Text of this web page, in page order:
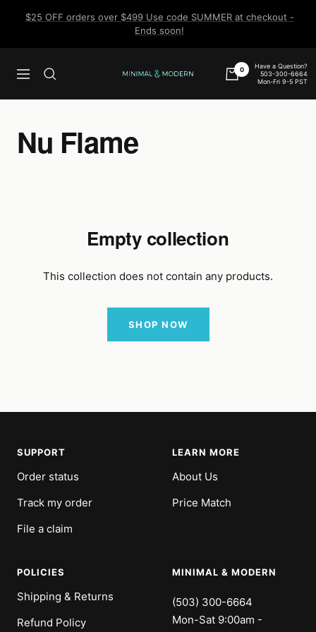
$25 OFF orders over $499 Use code SUMMER at checkout -
Ends soon!
Navigation
Minimal
0
Have a Question?
503-300-6664
Mon-Fri 9-5 PST
Nu Flame
Empty collection
This collection does not contain any products.
SHOP NOW
SUPPORT
Order status
Track my order
File a claim
LEARN MORE
About Us
Price Match
POLICIES
Shipping & Returns
Refund Policy
MINIMAL & MODERN
(503) 300-6664
Mon-Sat 9:00am -